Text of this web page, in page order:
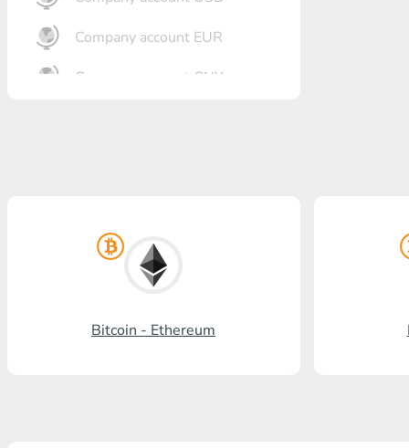
Company account EUR
Company account CNY
Promsvyazbank
Russian Standard
Bitcoin - Ethereum